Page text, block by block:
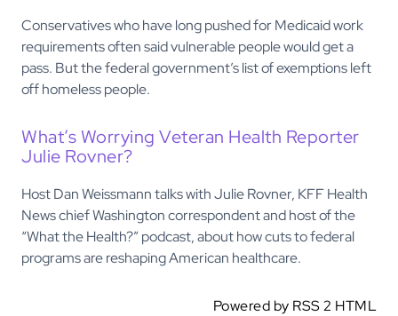
Conservatives who have long pushed for Medicaid work
requirements often said vulnerable people would get a
pass. But the federal government’s list of exemptions left
off homeless people.
What’s Worrying Veteran Health Reporter
Julie Rovner?
Host Dan Weissmann talks with Julie Rovner, KFF Health
News chief Washington correspondent and host of the
“What the Health?” podcast, about how cuts to federal
programs are reshaping American healthcare.
Powered by RSS 2 HTML